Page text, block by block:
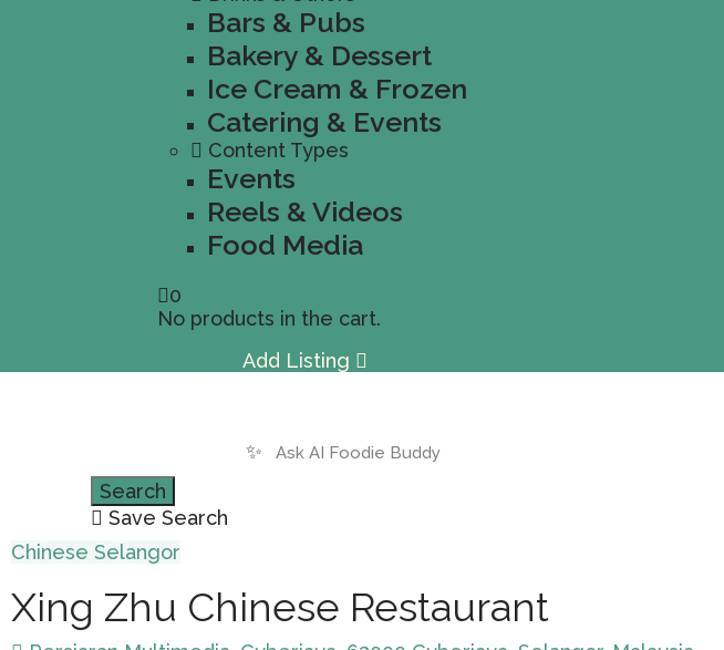
Bars & Pubs
Bakery & Dessert
Ice Cream & Frozen
Catering & Events
Content Types
Events
Reels & Videos
Food Media
0
No products in the cart.
Add Listing
✨
Search
Save Search
Chinese Selangor
Xing Zhu Chinese Restaurant